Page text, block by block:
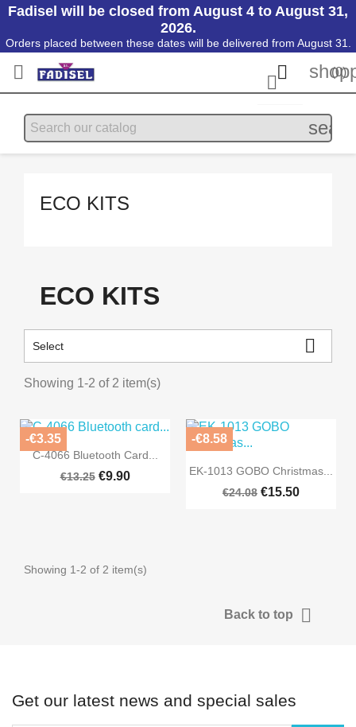
Fadisel will be closed from August 4 to August 31,
2026.
Orders placed between these dates will be delivered from August 31.

 (0)

ECO KITS
ECO KITS
Select 
Showing 1-2 of 2 item(s)
 Quick view
C-4066 Bluetooth Card...
€13.25 €9.90
-€3.35
 Quick view
EK-1013 GOBO Christmas...
€24.08 €15.50
-€8.58
Showing 1-2 of 2 item(s)
Back to top 
Get our latest news and special sales